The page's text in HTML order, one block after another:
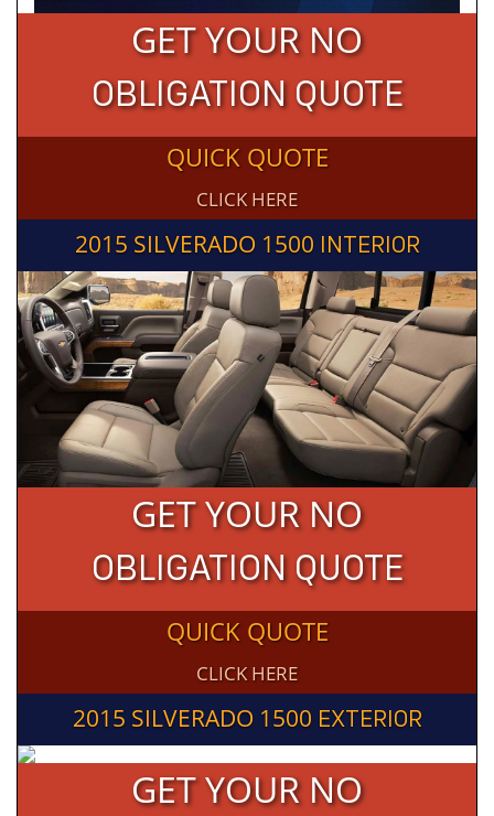
GET YOUR NO
OBLIGATION QUOTE
QUICK QUOTE
CLICK HERE
2015 SILVERADO 1500 INTERIOR
GET YOUR NO
OBLIGATION QUOTE
QUICK QUOTE
CLICK HERE
2015 SILVERADO 1500 EXTERIOR
GET YOUR NO